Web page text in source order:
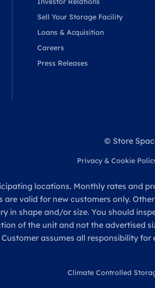
Sell Your Storage Facility
Loans & Acquisition
Careers
Press Releases
© Store
Privacy & Cookie
locations. Monthly rates and
valid for new customers only.
in shape and/or size. You should
of the unit and not the advertised
assumes all responsibility
Climate Controlled